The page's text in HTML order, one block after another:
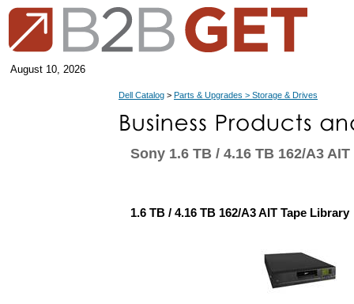
August 10, 2026
Dell Catalog > Parts & Upgrades > Storage & Drives
Sony 1.6 TB / 4.16 TB 162/A3
1.6 TB / 4.16 TB 162/A3 AIT Tape Library